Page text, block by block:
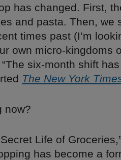
has changed. First,
and pasta. Then, we
times past (I’m
own micro-kingdoms
six-month shift
The New York
now?
Life of
has become a